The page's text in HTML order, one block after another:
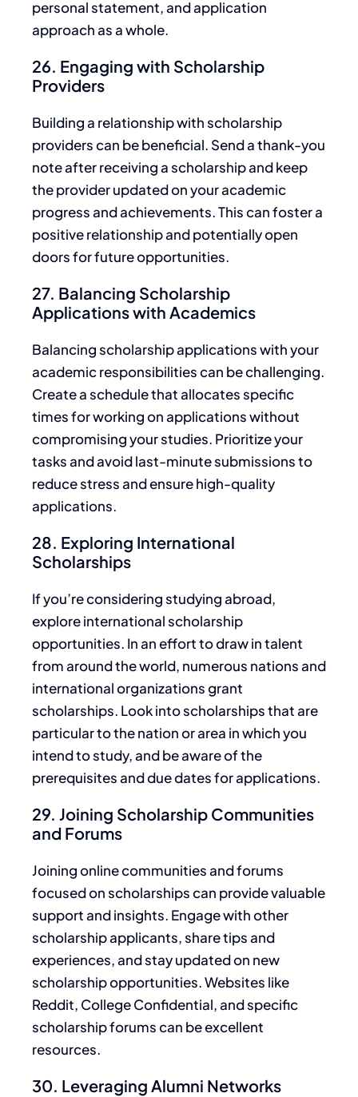
personal statement, and application
approach as a whole.
26. Engaging with Scholarship
Providers
Building a relationship with scholarship
providers can be beneficial. Send a thank-you
note after receiving a scholarship andkeep
the provider updatedon your academic
progress and achievements.Thiscan foster a
positive relationship and potentially open
doors for future opportunities.
27. Balancing Scholarship
Applications with Academics
Balancing scholarship applications with your
academic responsibilities can be challenging.
Create a schedule that allocates specific
times for working on applications without
compromising your studies. Prioritize your
tasks and avoid last-minute submissions to
reduce stress and ensure high-quality
applications.
28. Exploring International
Scholarships
If you’re considering studying abroad,
explore international scholarship
opportunities. In an effort todraw in talent
from around the world, numerous nations and
international organizations grant
scholarships. Look into scholarshipsthat are
particular to thenationor area in which you
intend to study, and be aware of the
prerequisites and due dates for applications.
29. Joining Scholarship Communities
and Forums
Joining online communities and forums
focused on scholarships can provide valuable
support and insights. Engagewith other
scholarship applicants, share tips and
experiences, and stay updated on new
scholarship opportunities.Websites like
Reddit, College Confidential, and specific
scholarship forums can be excellent
resources.
30. Leveraging Alumni Networks